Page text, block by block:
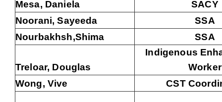
Mesa, Daniela
SACY
Noorani, Sayeeda
SSA
Nourbakhsh,Shima
SSA
Treloar, Douglas
Indigenous
Worker
Wong, Vive
CST